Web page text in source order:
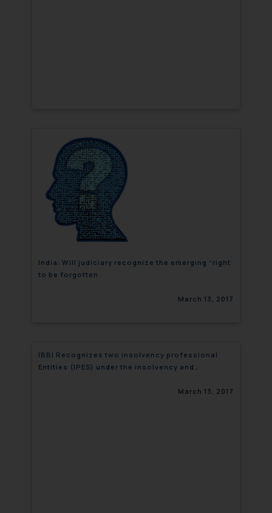
India: Will judiciary recognize the emerging “right
to be forgotten
March 13, 2017
IBBI Recognizes two insolvency professional
Entities (IPES) under the insolvency and
March 13, 2017